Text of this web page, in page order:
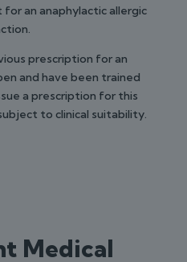
an anaphylactic allergic
prescription for an
and have been trained
a prescription for this
to clinical suitability.
Medical